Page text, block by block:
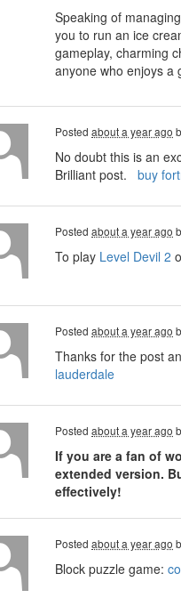
Speaking of
you to run an ice
gameplay, charming
anyone who enjoys a
Posted about a year ago
No doubt this is an
Brilliant post. buy
Posted about a year ago
To play Level Devil 2
Posted about a year ago
Thanks for the post
lauderdale
Posted about a year ago
If you are a fan of
extended version.
effectively!
Posted about a year ago
Block puzzle game: